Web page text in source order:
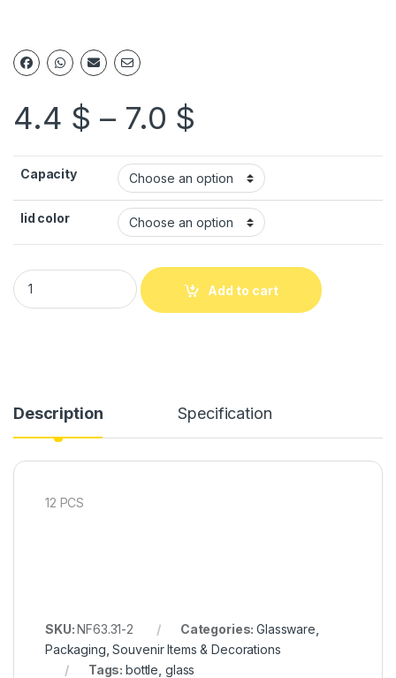
4.4 $ – 7.0 $
Capacity
lid color
Add to cart
Description Specification
12 PCS
SKU:NF63.31-2 Categories:Glassware
Packaging ,Souvenir Items & Decorations
Tags:bottle glass